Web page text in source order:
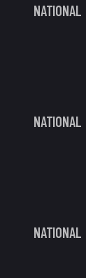
NATIONAL
NATIONAL
NATIONAL